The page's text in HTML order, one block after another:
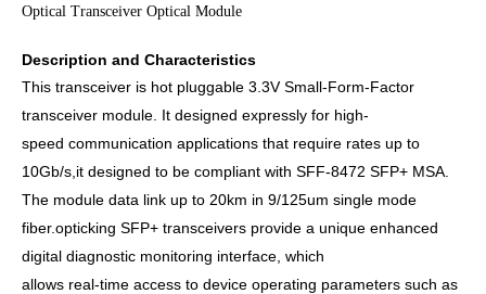
Optical Transceiver Optical Module
Description and Characteristics
This transceiver is hot pluggable 3.3V Small-Form-Factor
transceiver module. It designed expressly for high-
speed communication applications that require rates up to
10Gb/s,it designed to be compliant with SFF-8472 SFP+ MSA.
The module data link up to 20km in 9/125um single mode
fiber.opticking SFP+ transceivers provide a unique enhanced
digital diagnostic monitoring interface, which
allows real-time access to device operating parameters such as